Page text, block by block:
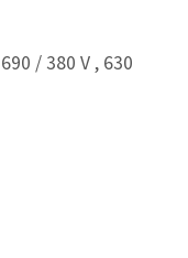
/ 380 V , 630